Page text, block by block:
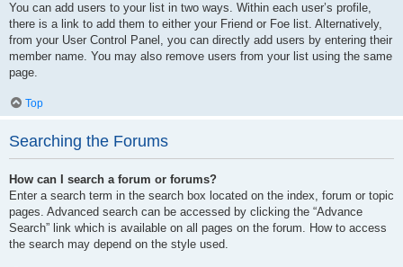
You can add users to your list in two ways. Within each user’s profile,
there is a link to add them to either your Friend or Foe list. Alternatively,
from your User Control Panel, you can directly add users by entering their
member name. You may also remove users from your list using the same
page.
Top
Searching the Forums
How can I search a forum or forums?
Enter a search term in the search box located on the index, forum or topic
pages. Advanced search can be accessed by clicking the “Advance
Search” link which is available on all pages on the forum. How to access
the search may depend on the style used.